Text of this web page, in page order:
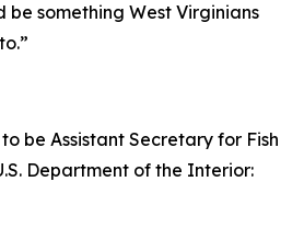
be something West Virginians
be Assistant Secretary for Fish
Department of the Interior: